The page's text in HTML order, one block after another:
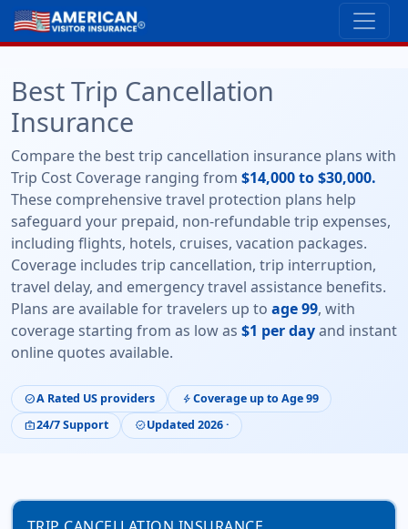
Best Trip Cancellation
Insurance
Compare the best trip cancellation insurance plans with
Trip Cost Coverage ranging from $14,000 to $30,000.
These comprehensive travel protection plans help
safeguard your prepaid, non-refundable trip expenses,
including flights, hotels, cruises, vacation packages.
Coverage includes trip cancellation, trip interruption,
travel delay, and emergency travel assistance benefits.
Plans are available for travelers up to age 99, with
coverage starting from as low as $1 per dayand instant
online quotes available.
check_circleA Rated US providers bolt Coverage up to Age 99
medical_services24/7 Support verifiedUpdated 2026 ·